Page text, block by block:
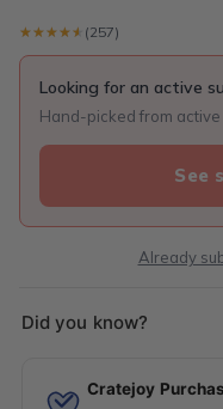
★★★★★
★★★★★ (257)
Looking for an active
Hand-picked from
See
Already
Did you know?
Cratejoy